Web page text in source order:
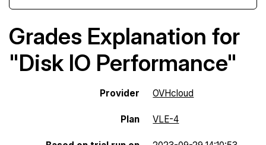
Grades Explanation for
"Disk IO Performance"
Provider OVHcloud
Plan VLE-4